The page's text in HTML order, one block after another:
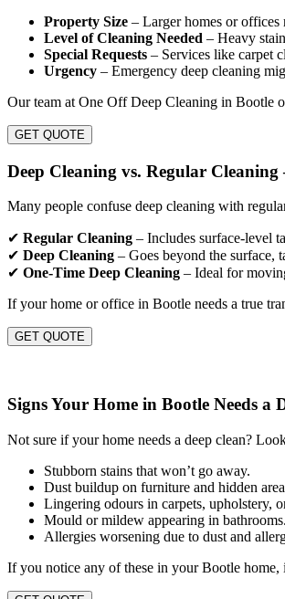
Property Size – Larger homes or offices
Level of Cleaning Needed – Heavy
Special Requests – Services like carpet
Urgency – Emergency deep cleaning
Our team at One Off Deep Cleaning in Bootle
GET QUOTE
Deep Cleaning vs. Regular Cleaning
Many people confuse deep cleaning with
✔ Regular Cleaning – Includes surface-level
✔ Deep Cleaning – Goes beyond the surface,
✔ One-Time Deep Cleaning – Ideal for
If your home or office in Bootle needs a true
GET QUOTE
Signs Your Home in Bootle Needs a
Not sure if your home needs a deep clean?
Stubborn stains that won’t go away.
Dust buildup on furniture and hidden
Lingering odours in carpets, upholstery,
Mould or mildew appearing in bathrooms.
Allergies worsening due to dust and
If you notice any of these in your Bootle